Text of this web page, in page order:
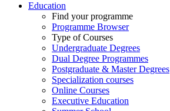
Education
Find your programme
Programme Browser
Type of Courses
Undergraduate Degrees
Dual Degree Programmes
Postgraduate & Master Degrees
Specialization courses
Online Courses
Executive Education